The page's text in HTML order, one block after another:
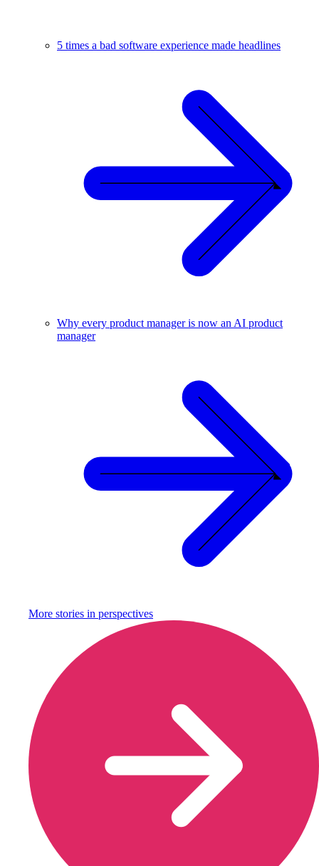
5 times a bad software experience made headlines
Why every product manager is now an AI product
manager
More stories in perspectives